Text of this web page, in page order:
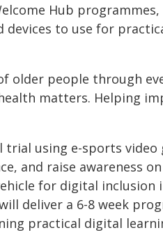
Hub
to use for
older people through
matters. Helping
using e-sports video
and raise awareness
for digital
deliver a 6-8 week
practical digital